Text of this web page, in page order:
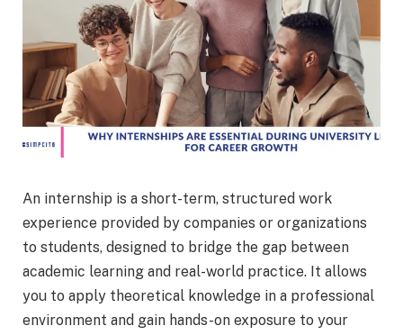
An internship is a short-term, structured work
experience provided by companies or organizations
to students, designed to bridge the gap between
academic learning and real-world practice. It allows
you to apply theoretical knowledge in a professional
environment and gain hands-on exposure to your